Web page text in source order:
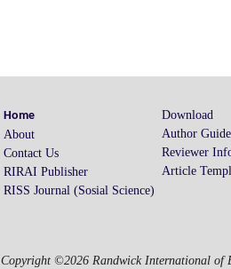
Home
About
Contact Us
RIRAI Publisher
RISS Journal (Sosial Science)
Download
Author
Reviewer
Article
Copyright ©2026 Randwick International of